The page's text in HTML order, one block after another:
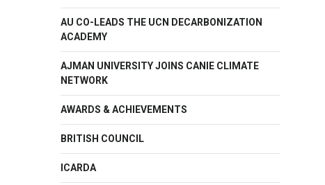
AU CO-LEADS THE UCN DECARBONIZATION
ACADEMY
AJMAN UNIVERSITY JOINS CANIE CLIMATE
NETWORK
AWARDS & ACHIEVEMENTS
BRITISH COUNCIL
ICARDA